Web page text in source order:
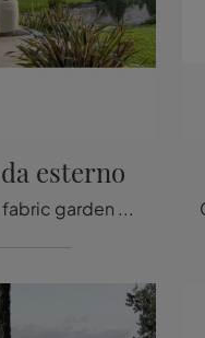
esterno
If you are looking for fabric garden sofas, click and find out more about the Itaca Outdoor Furniture model from the Talenti brand.